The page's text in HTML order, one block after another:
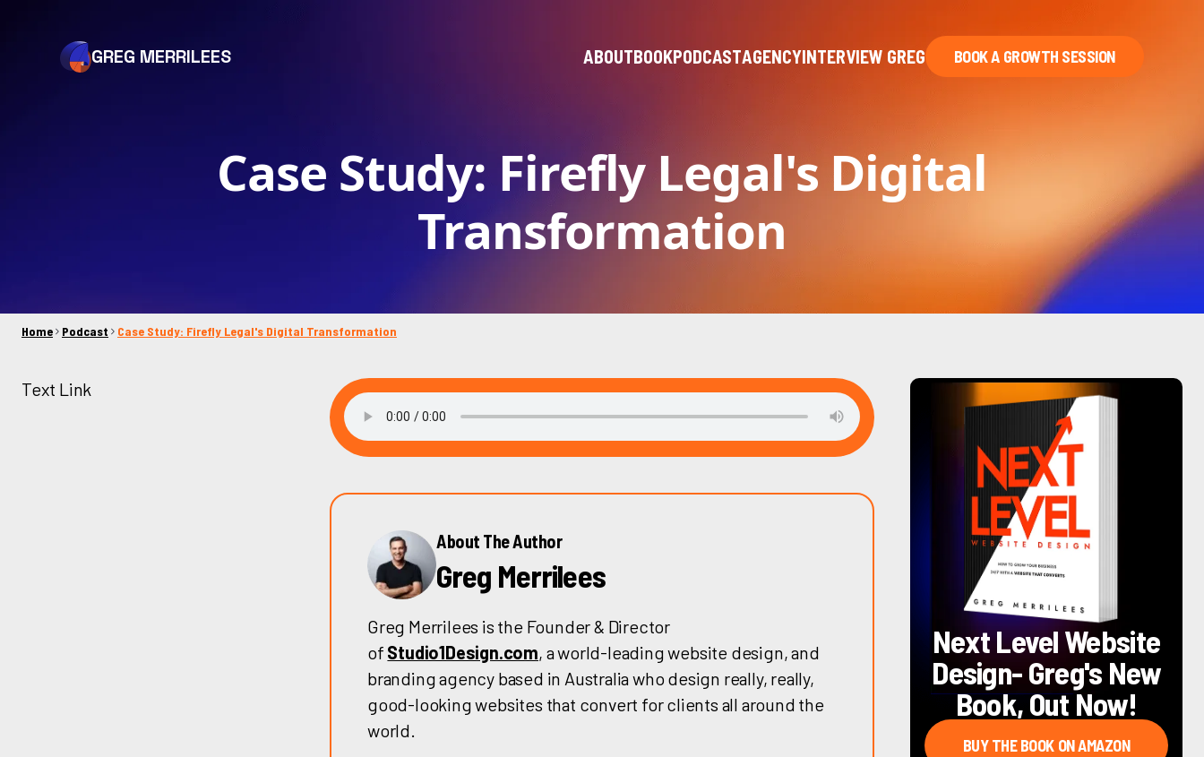
GREG MERRILEES ABOUTBOOKPODCASTAGENCYINTERVIEW GREG BOOK A GROWTH SESSION
Case Study: Firefly Legal's Digital
Transformation
Home Podcast Case Study: Firefly Legal's Digital Transformation
Text Link
About The Author
Greg Merrilees
Greg Merrilees is the Founder & Director
of Studio1Design.com, a world-leading website design, and
branding agency based in Australia who design really, really,
good-looking websites that convert for clients all around the
world.
Next Level Website
Design- Greg's New
Book, Out Now!
BUY THE BOOK ON AMAZON